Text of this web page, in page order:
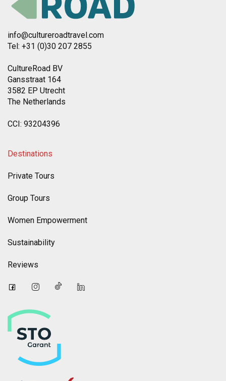
info@cultureroadtravel.com
Tel: +31 (0)30 207 2855
CultureRoad BV
Gansstraat 164
3582 EP Utrecht
The Netherlands
CCI: 93204396
Destinations
Private Tours
Group Tours
Women Empowerment
Sustainability
Reviews